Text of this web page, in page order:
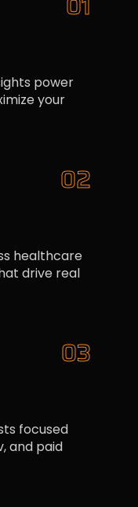
power
your
healthcare
drive real
02
focused
and paid
03